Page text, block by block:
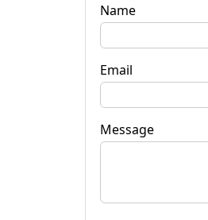
Name
Email
Message